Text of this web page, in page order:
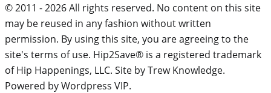
© 2011 - 2026 All rights reserved. No content on this site
may be reused in any fashion without written
permission. By using this site, you are agreeing to the
site's terms of use. Hip2Save® is a registered trademark
of Hip Happenings, LLC. Site by Trew Knowledge.
Powered by Wordpress VIP.